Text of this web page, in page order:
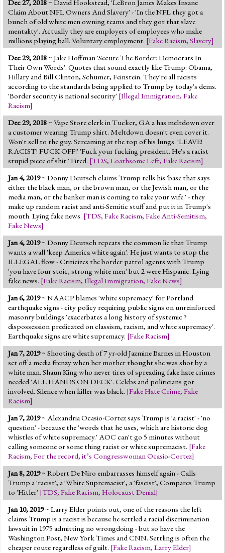
Jump to 2016 Election
Jump to Today's Date
Twitter
Dec 27, 2018~ David Hookstead, 'LeBron James Makes Insane
Claim About NFL Owners And Slavery' - 'In the NFL they got a
bunch of old white men owning teams and they got that slave
mentality'. Actually they are employers of employees who make
millions playing ball. Voluntary employment. [Fake Racism, Slavery]
Dec 29, 2018~ Jake Hoffman 'Secure The Border: Democrats In
Their Own Words'. Quotes that sound exactly like Trump: Obama,
Hillary and Bill Clinton, Schumer, Feinstein. They're all racists
according to the standards being applied to Trump by today's dems.
'Border security is national security' [Illegal Immigration, Fake
Racism]
Dec 29, 2018~ Vape Store clerk in Tucker, GA a has meltdown over
a customer wearing Trump shirt. Meltdown doesn't even cover it.
Won't sell to the guy. Screaming at the top of his lungs. 'LEAVE!
RACIST! FUCK OFF!' 'Fuck your fucking president. He's a racist
stupid piece of shit.' Fired. [TDS, Loathsome Left, Fake Racism]
Jan 4, 2019~ Donny Deutsch claims Trump tells his 'base that says
either the black man, or the brown man, or the Jewish man, or the
media man, or the banker man is coming to take your wife.' - they
make up random racist and anti-Semitic stuff and put it in Trump's
mouth. Lying fake news. [TDS, Fake Racism, Fake Anti-Semitism,
Fake News]
Jan 4, 2019~ Donny Deutsch repeats the common lie that Trump
wants a wall 'keep America white again'. He just wants to stop the
ILLEGAL flow - Criticizes the border patrol agents with Trump
'you have four stoic, strong white men' but 2 were Hispanic. Lying
fake news. [Fake Racism, Illegal Immigration, Fake News]
Jan 6, 2019~ NAACP blames 'white supremacy' for Portland
earthquake signs - city policy requiring public signs on unreinforced
masonry buildings 'exacerbates a long history of systemic ?
dispossession predicated on classism, racism, and white supremacy'.
Earthquake signs are white supremacy. [Fake Racism]
Jan 7, 2019~ Shooting death of 7 yr-old Jazmine Barnes in Houston
set off a media frenzy when her mother thought she was shot by a
white man. Shaun King who never tires of spreading fake hate crimes
needed 'ALL HANDS ON DECK'. Celebs and politicians got
involved. Silence when killer was black. [Fake Hate Crime, Fake
Racism]
Jan 7, 2019~ Alexandria Ocasio-Cortez says Trump is 'a racist' - 'no
question' - because the 'words that he uses, which are historic dog
whistles of white supremacy.' AOC can't go 5 minutes without
calling someone or some thing racist or white supremacist. [Fake
Racism, For the record, it’s Congresswoman Ocasio-Cortez]
Jan 8, 2019~ Robert De Niro embarrasses himself again - Calls
Trump a 'racist', a 'White Supremacist', a 'fascist', Compares Trump
to 'Hitler' [TDS, Fake Racism, Holocaust Denial]
Jan 10, 2019~ Larry Elder points out, one of the reasons the left
claims Trump is a racist is because he settled a racial discrimination
lawsuit in 1975 admitting no wrongdoing - but so have the
Washington Post, New York Times and CNN. Settling is often the
cheaper route regardless of guilt. [Fake Racism, Larry Elder]